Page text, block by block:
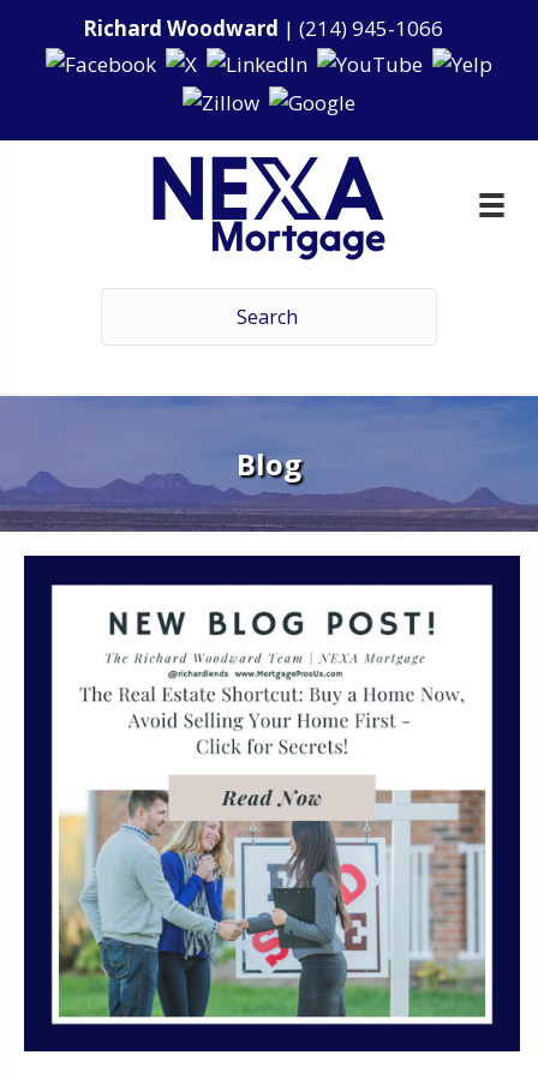
Richard Woodward | (214) 945-1066
Blog